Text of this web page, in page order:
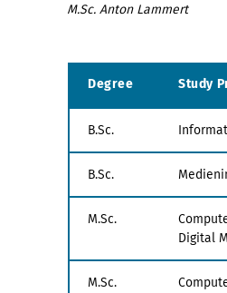
M.Sc. Anton Lammert
Degree Study
B.Sc.
B.Sc.
M.Sc.
Digital
M.Sc.